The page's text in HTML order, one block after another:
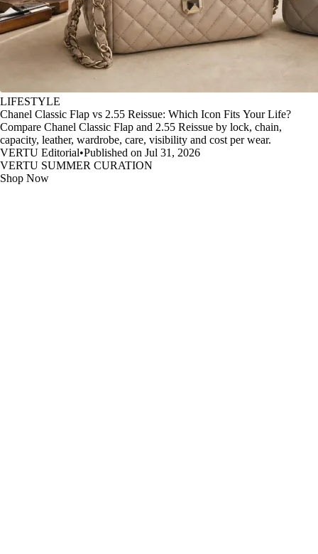
LIFESTYLE
Chanel Classic Flap vs 2.55 Reissue: Which Icon Fits Your Life?
Compare Chanel Classic Flap and 2.55 Reissue by lock, chain,
capacity, leather, wardrobe, care, visibility and cost per wear.
VERTU Editorial•Published on Jul 31, 2026
VERTU SUMMER CURATION
Shop Now